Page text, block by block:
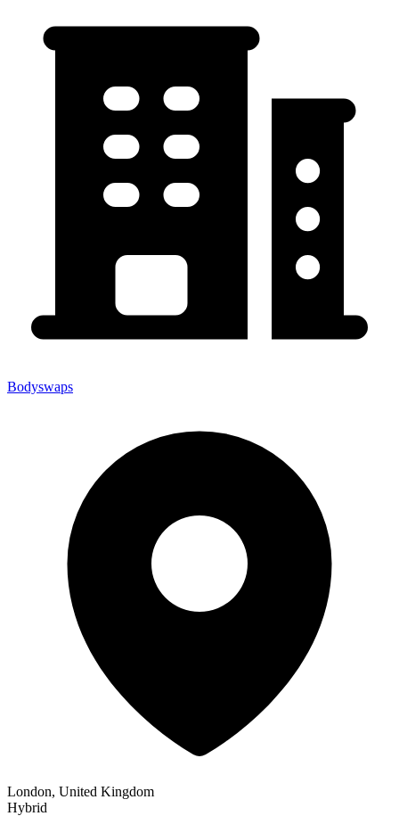
Bodyswaps
London, United Kingdom
Hybrid